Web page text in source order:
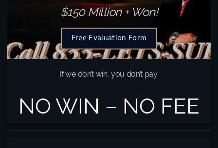
$150 Million + Won!
Free Evaluation Form
If we don’t win, you don’t pay.
NO WIN – NO FEE